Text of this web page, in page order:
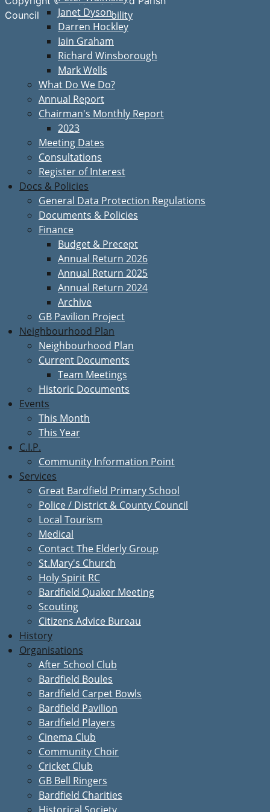
Janet Dyson
Darren Hockley
Iain Graham
Richard Winsborough
Mark Wells
What Do We Do?
Annual Report
Chairman's Monthly Report
2023
Meeting Dates
Consultations
Register of Interest
Docs & Policies
General Data Protection Regulations
Documents & Policies
Finance
Budget & Precept
Annual Return 2026
Annual Return 2025
Annual Return 2024
Archive
GB Pavilion Project
Neighbourhood Plan
Neighbourhood Plan
Current Documents
Team Meetings
Historic Documents
Events
This Month
This Year
C.I.P.
Community Information Point
Services
Great Bardfield Primary School
Police / District & County Council
Local Tourism
Medical
Contact The Elderly Group
St.Mary's Church
Holy Spirit RC
Bardfield Quaker Meeting
Scouting
Citizens Advice Bureau
History
Organisations
After School Club
Bardfield Boules
Bardfield Carpet Bowls
Bardfield Pavilion
Bardfield Players
Cinema Club
Community Choir
Cricket Club
GB Bell Ringers
Bardfield Charities
Council
Accessibility